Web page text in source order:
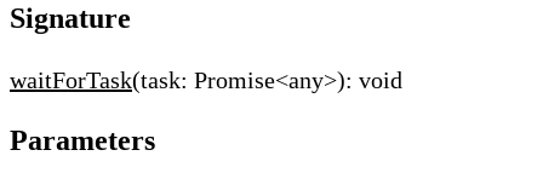
Signature
waitForTask(task: Promise<any>): void
Parameters